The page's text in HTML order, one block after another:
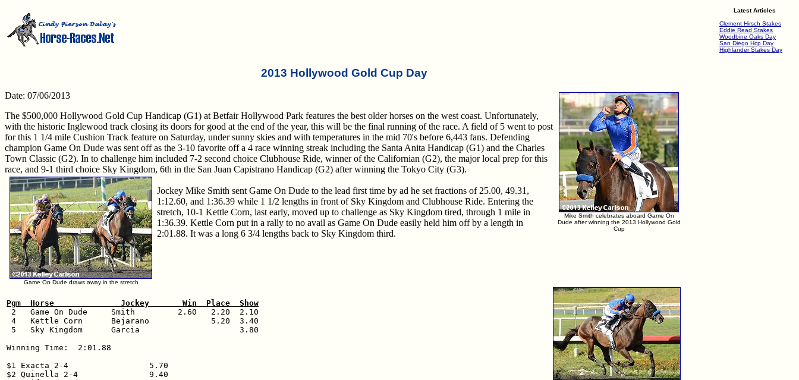
Latest Articles
Clement Hirsch Stakes
Eddie Read Stakes
Woodbine Oaks Day
San Diego Hcp Day
Highlander Stakes Day
2013 Hollywood Gold Cup Day
Mike Smith celebrates aboard Game On
Dude after winning the 2013 Hollywood Gold
Cup
Date: 07/06/2013
The $500,000 Hollywood Gold Cup Handicap (G1) at Betfair Hollywood Park features the best older horses on the west coast. Unfortunately,
with the historic Inglewood track closing its doors for good at the end of the year, this will be the final running of the race. A field of 5 went to post
for this 1 1/4 mile Cushion Track feature on Saturday, under sunny skies and with temperatures in the mid 70's before 6,443 fans. Defending
champion Game On Dude was sent off as the 3-10 favorite off a 4 race winning streak including the Santa Anita Handicap (G1) and the Charles
Town Classic (G2). In to challenge him included 7-2 second choice Clubhouse Ride, winner of the Californian (G2), the major local prep for this
race, and 9-1 third choice Sky Kingdom, 6th in the San Juan Capistrano Handicap (G2) after winning the Tokyo City (G3).
Game On Dude draws away in the stretch
Jockey Mike Smith sent Game On Dude to the lead first time by ad he set fractions of 25.00, 49.31,
1:12.60, and 1:36.39 while 1 1/2 lengths in front of Sky Kingdom and Clubhouse Ride. Entering the
stretch, 10-1 Kettle Corn, last early, moved up to challenge as Sky Kingdom tired, through 1 mile in
1:36.39. Kettle Corn put in a rally to no avail as Game On Dude easily held him off by a length in
2:01.88. It was a long 6 3/4 lengths back to Sky Kingdom third.
Pgm  Horse              Jockey       Win  Place  Show
2   Game On Dude     Smith         2.60   2.20  2.10
4   Kettle Corn      Bejarano             5.20  3.40
5   Sky Kingdom      Garcia                     3.80
Winning Time:  2:01.88
$1 Exacta 2-4                 5.70
$2 Quinella 2-4               9.40